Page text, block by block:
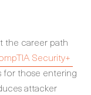
the career path
Security+
for those entering
attacker